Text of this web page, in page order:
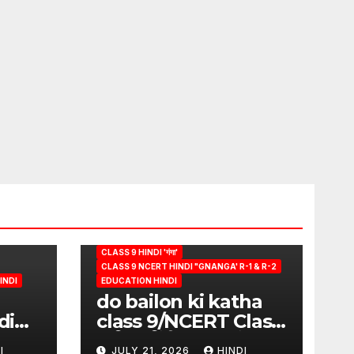
CLASS 9 HINDI 'गंगा'
CLASS 9 NCERT HINDI "GNANGA' R-1 & R-2
EDUCATION HINDI
do bailon ki katha
class 9/NCERT Class
9 विषय-हिंदी (पुस्तक-गंगा)
JULY 21, 2026 HINDI